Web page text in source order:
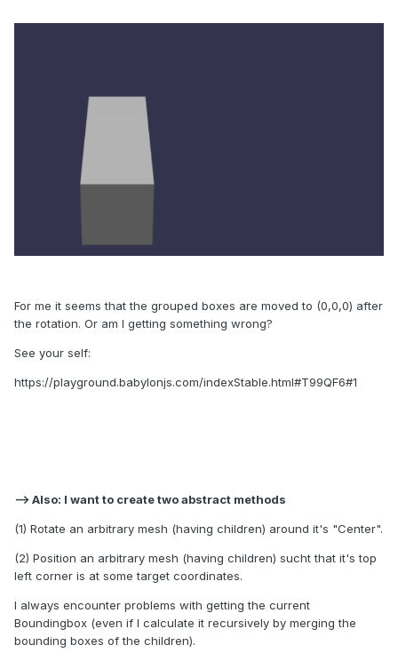
For me it seems that the grouped boxes are moved to (0,0,0) after
the rotation. Or am I getting something wrong?
See your self:
https://playground.babylonjs.com/indexStable.html#T99QF6#1
--> Also: I want to create two abstract methods
(1) Rotate an arbitrary mesh (having children) around it's "Center".
(2) Position an arbitrary mesh (having children) sucht that it's top
left corner is at some target coordinates.
I always encounter problems with getting the current
Boundingbox (even if I calculate it recursively by merging the
bounding boxes of the children).